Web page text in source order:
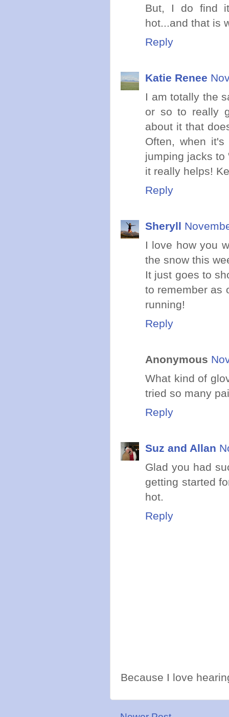
But, I do find
hot...and that is
Reply
Katie Renee
I am totally the
or so to really
about it that
Often, when
jumping jacks to
it really helps!
Reply
Sheryll
I love how you
the snow this
It just goes to
to remember as
running!
Reply
Anonymous
What kind of
tried so many
Reply
Suz and Allan
Glad you had
getting started
hot.
Reply
Because I love